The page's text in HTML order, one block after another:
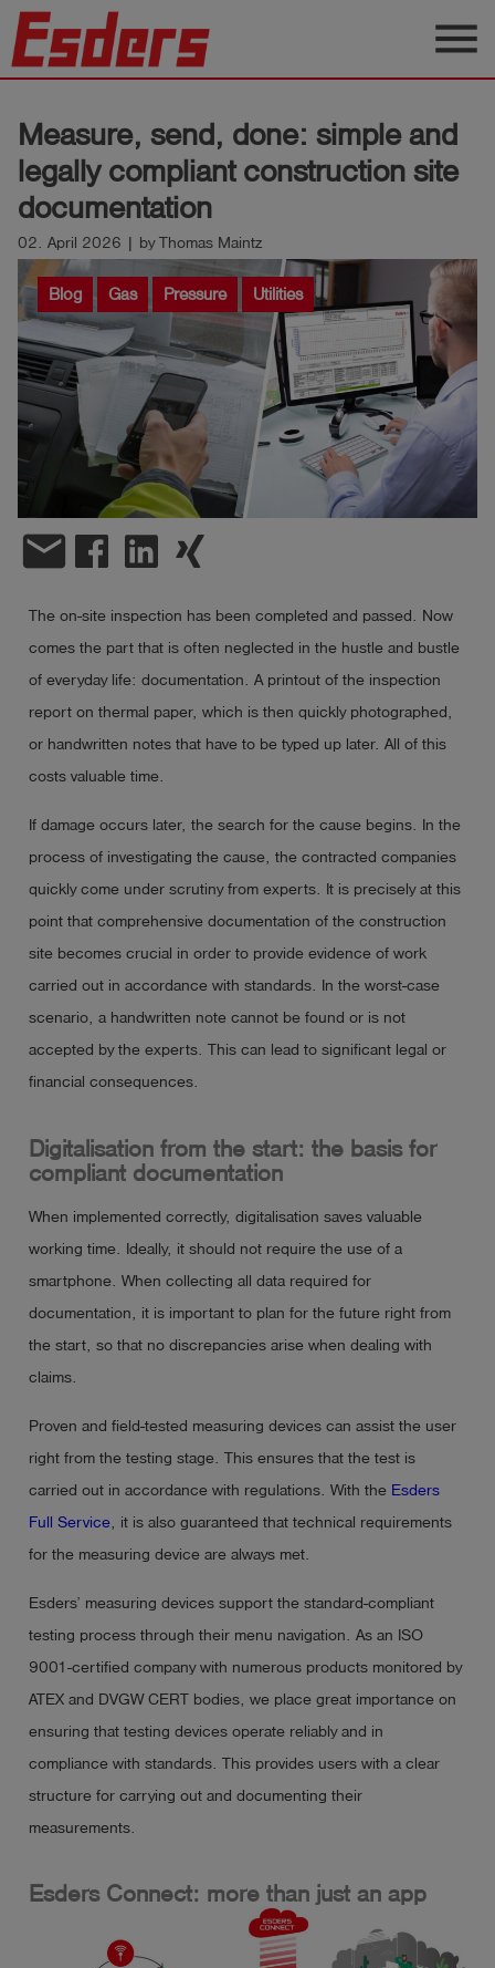
Knowledge
Support
About
us
Career
Contact
English
account_circle Log
shieldRegistration
menu
Measure, send, done: simple and
legally compliant construction site
documentation
02. April 2026 | by Thomas Maintz
Blog Gas Pressure Utilities
email
The on-site inspection has been completed and passed. Now
comes the part that is often neglected in the hustle and bustle
of everyday life: documentation. A printout of the inspection
report on thermal paper, which is then quickly photographed,
or handwritten notes that have to be typed up later. All of this
costs valuable time.
If damage occurs later, the search for the cause begins. In the
process of investigating the cause, the contracted companies
quickly come under scrutiny from experts. It is precisely at this
point that comprehensive documentation of the construction
site becomes crucial in order to provide evidence of work
carried out in accordance with standards. In the worst-case
scenario, a handwritten note cannot be found or is not
accepted by the experts. This can lead to significant legal or
financial consequences.
Digitalisation from the start: the basis for
compliant documentation
When implemented correctly, digitalisation saves valuable
working time. Ideally, it should not require the use of a
smartphone. When collecting all data required for
documentation, it is important to plan for the future right from
the start, so that no discrepancies arise when dealing with
claims.
Proven and field-tested measuring devices can assist the user
right from the testing stage. This ensures that the test is
carried out in accordance with regulations. With the Esders
Full Service , it is also guaranteed that technical requirements
for the measuring device are always met.
Esders’ measuring devices support the standard-compliant
testing process through their menu navigation. As an ISO
9001-certified company with numerous products monitored by
ATEX and DVGW CERT bodies, we place great importance on
ensuring that testing devices operate reliably and in
compliance with standards. This provides users with a clear
structure for carrying out and documenting their
measurements.
Esders Connect: more than just an app